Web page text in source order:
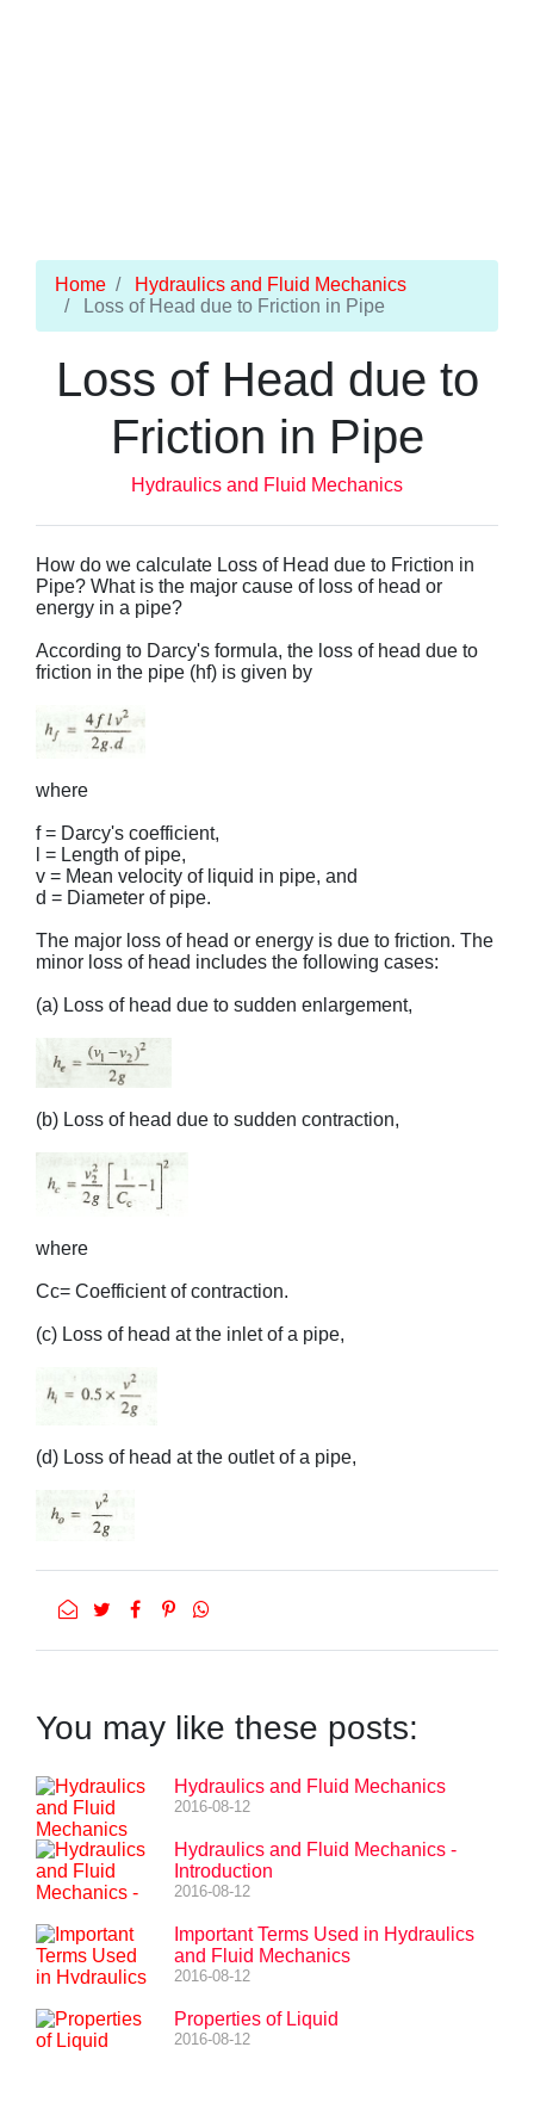
Home
Hydraulics and Fluid Mechanics
Loss of Head due to Friction in Pipe
Loss of Head due to
Friction in Pipe
Hydraulics and Fluid Mechanics
How do we calculate Loss of Head due to Friction in
Pipe? What is the major cause of loss of head or
energy in a pipe?
According to Darcy's formula, the loss of head due to
friction in the pipe (hf) is given by
where
f = Darcy's coefficient,
l = Length of pipe,
v = Mean velocity of liquid in pipe, and
d = Diameter of pipe.
The major loss of head or energy is due to friction. The
minor loss of head includes the following cases:
(a) Loss of head due to sudden enlargement,
(b) Loss of head due to sudden contraction,
where
Cc= Coefficient of contraction.
(c) Loss of head at the inlet of a pipe,
(d) Loss of head at the outlet of a pipe,
You may like these posts:
Hydraulics and Fluid Mechanics
2016-08-12
Hydraulics and Fluid Mechanics -
Introduction
2016-08-12
Important Terms Used in Hydraulics
and Fluid Mechanics
2016-08-12
Properties of Liquid
2016-08-12